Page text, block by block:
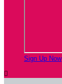
Sign Up Now
